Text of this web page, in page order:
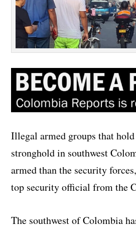
Illegal armed groups that
stronghold in southwest
armed than the security
top security official from the
The southwest of Colombia